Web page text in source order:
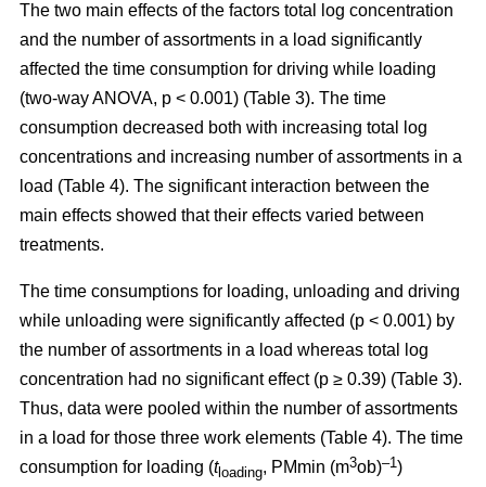
The two main effects of the factors total log concentration
and the number of assortments in a load significantly
affected the time consumption for driving while loading
(two-way ANOVA, p < 0.001) (Table 3). The time
consumption decreased both with increasing total log
concentrations and increasing number of assortments in a
load (Table 4). The significant interaction between the
main effects showed that their effects varied between
treatments.
The time consumptions for loading, unloading and driving
while unloading were significantly affected (p < 0.001) by
the number of assortments in a load whereas total log
concentration had no significant effect (p ≥ 0.39) (Table 3).
Thus, data were pooled within the number of assortments
in a load for those three work elements (Table 4). The time
consumption for loading (t loading, PMmin (m3ob)–1)